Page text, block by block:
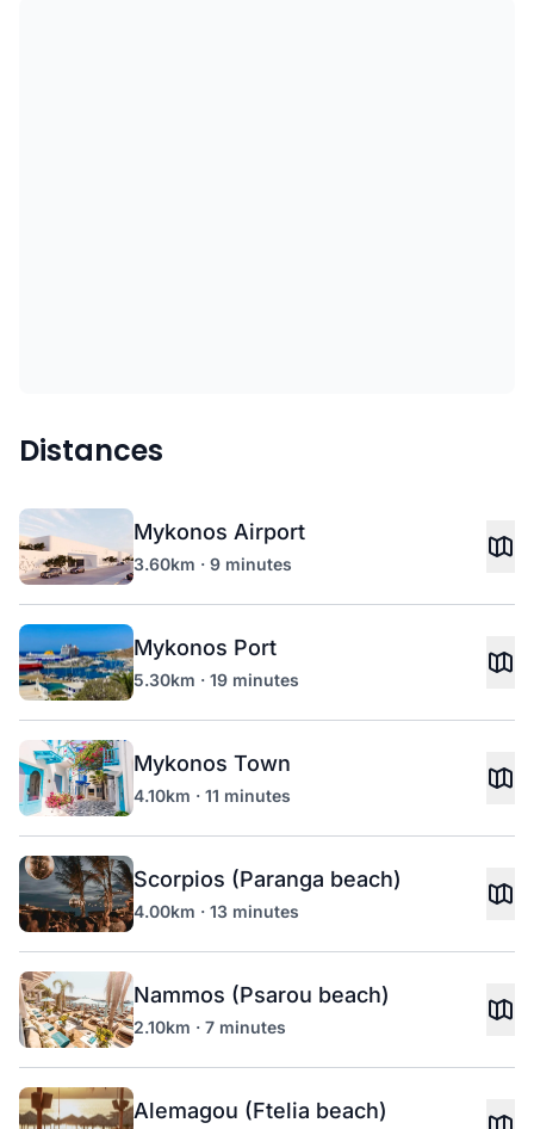
Distances
Mykonos Airport
3.60km · 9 minutes
Mykonos Port
5.30km · 19 minutes
Mykonos Town
4.10km · 11 minutes
Scorpios (Paranga beach)
4.00km · 13 minutes
Nammos (Psarou beach)
2.10km · 7 minutes
Alemagou (Ftelia beach)